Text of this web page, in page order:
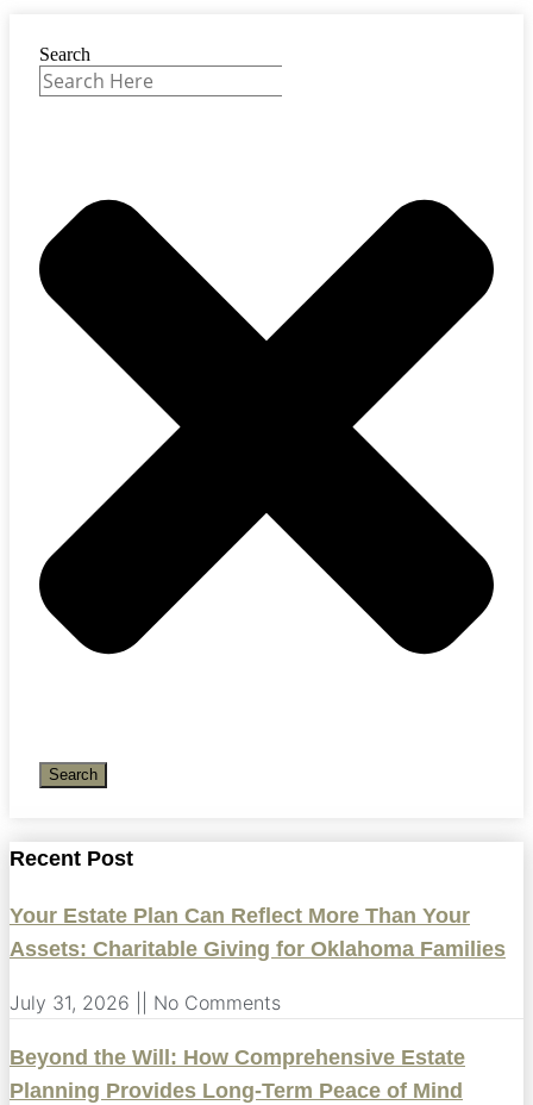
Search
Search
Recent Post
Your Estate Plan Can Reflect More Than Your
Assets: Charitable Giving for Oklahoma Families
July 31, 2026 No Comments
Beyond the Will: How Comprehensive Estate
Planning Provides Long-Term Peace of Mind